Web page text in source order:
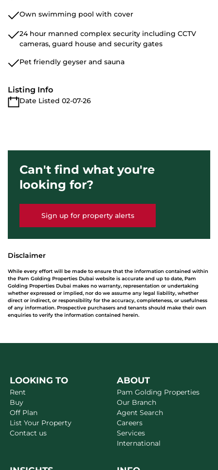
Own swimming pool with cover
24 hour manned complex security including CCTV
cameras, guard house and security gates
Pet friendly geyser and sauna
Listing Info
Date Listed 02-07-26
Can't find what you're
looking for?
Sign up for property alerts
Disclaimer
While every effort will be made to ensure that the information contained within
the Pam Golding Properties Dubai website is accurate and up to date, Pam
Golding Properties Dubai makes no warranty, representation or undertaking
whether expressed or implied, nor do we assume any legal liability, whether
direct or indirect, or responsibility for the accuracy, completeness, or usefulness
of any information. Prospective purchasers and tenants should make their own
enquiries to verify the information contained herein.
LOOKING TO
Rent
Buy
Off Plan
List Your Property
Contact us
ABOUT
Pam Golding Properties
Our Branch
Agent Search
Careers
Services
International